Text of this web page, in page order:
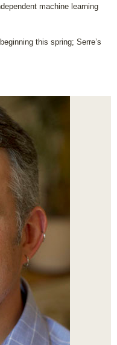
machine learning
this spring; Serre’s